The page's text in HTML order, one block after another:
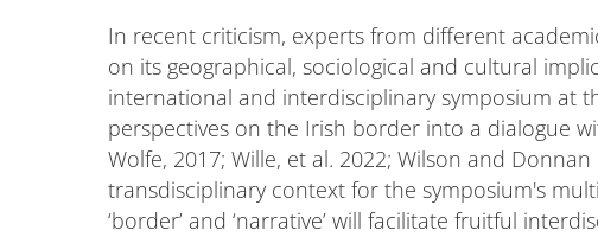
In recent criticism, experts from different
on its geographical, sociological and cultural
international and interdisciplinary symposium at
perspectives on the Irish border into a dialogue
Wolfe, 2017; Wille, et al. 2022; Wilson and
transdisciplinary context for the symposium's
‘border’ and ‘narrative’ will facilitate fruitful